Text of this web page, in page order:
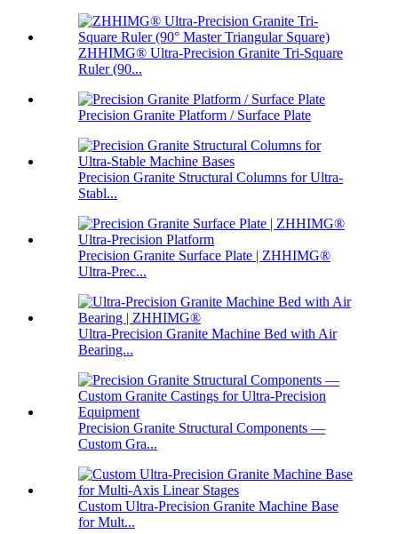
ZHHIMG® Ultra-Precision Granite Tri-Square
Ruler (90...
Precision Granite Platform / Surface Plate
Precision Granite Structural Columns for Ultra-
Stabl...
Precision Granite Surface Plate | ZHHIMG®
Ultra-Prec...
Ultra-Precision Granite Machine Bed with Air
Bearing...
Precision Granite Structural Components —
Custom Gra...
Custom Ultra-Precision Granite Machine Base
for Mult...